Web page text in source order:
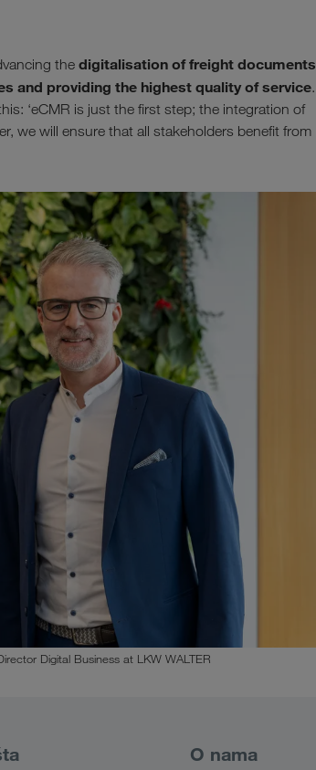
the digitalisation of freight documents
and providing the highest quality of service.
‘eCMR is just the first step; the integration of
we will ensure that all stakeholders benefit from
Digital Business at LKW WALTER
O nama